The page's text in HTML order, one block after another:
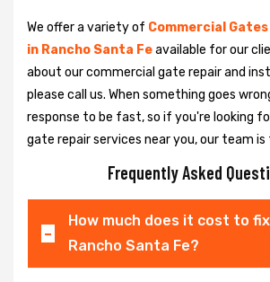
We offer a variety of Commercial
in Rancho Santa Feavailable for our
about our commercial gate repair and
please call us. When something goes
response to be fast, so if you're looking
gate repair services near you, our team is
Frequently Asked
How much does it cost to
Rancho Santa Fe?